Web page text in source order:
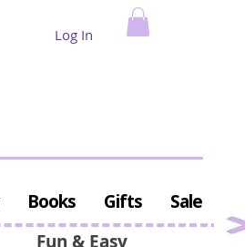
Log In
Fun & Easy
Books Gifts
Sale